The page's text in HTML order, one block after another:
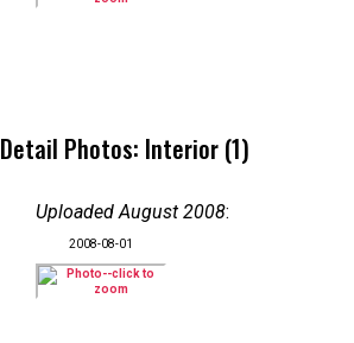
Detail Photos: Interior (1)
Uploaded August 2008:
2008-08-01